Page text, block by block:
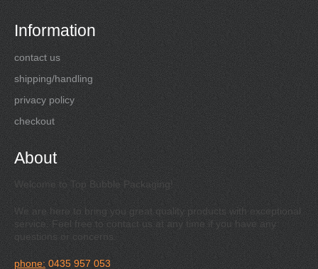
Information
contact us
shipping/handling
privacy policy
checkout
About
Welcome to Top Bubble Packaging!
We are here to bring you great quality products with exceptional
service. Feel free to contact us at any time if you have any
questions or concerns.
phone: 0435 957 053